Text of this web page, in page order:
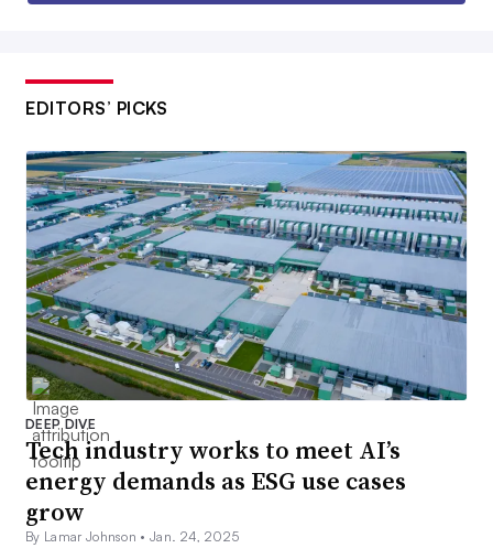
EDITORS’ PICKS
DEEP DIVE
Tech industry works to meet AI’s
energy demands as ESG use cases
grow
By Lamar Johnson •Jan. 24, 2025